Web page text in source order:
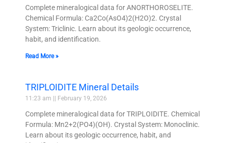
Complete mineralogical data for ANORTHOROSELITE.
Chemical Formula: Ca2Co(AsO4)2(H2O)2. Crystal
System: Triclinic. Learn about its geologic occurrence,
habit, and identification.
Read More »
TRIPLOIDITE Mineral Details
11:23 am February 19, 2026
Complete mineralogical data for TRIPLOIDITE. Chemical
Formula: Mn2+2(PO4)(OH). Crystal System: Monoclinic.
Learn about its geologic occurrence, habit, and